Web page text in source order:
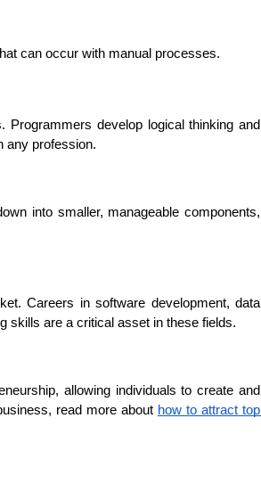
Administrators
can occur with manual processes.
Programmers develop logical thinking and
any profession.
into smaller, manageable components,
Careers in software development, data
skills are a critical asset in these fields.
allowing individuals to create and
read more about how to attract top